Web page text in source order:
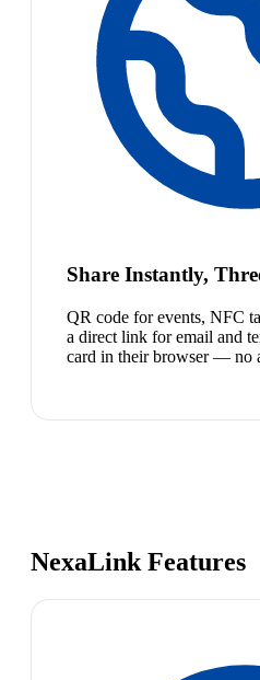
Share Instantly,
QR code for events, NFC
a direct link for email and
card in their browser — no
NexaLink Features